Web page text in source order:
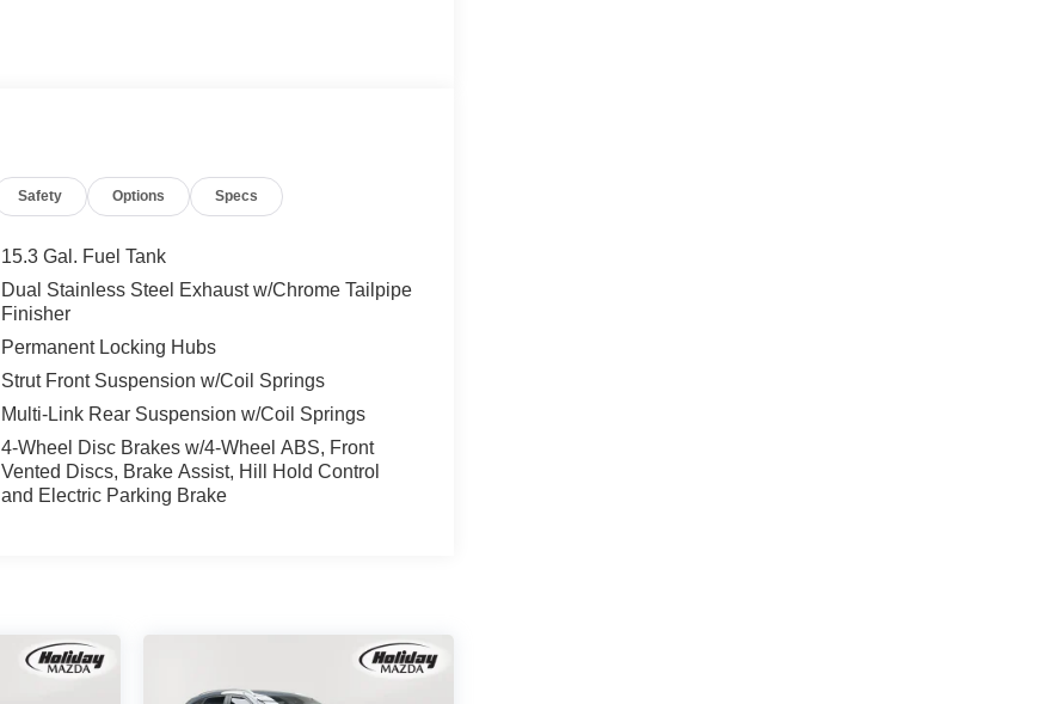
Safety Options Specs
15.3 Gal. Fuel Tank
Dual Stainless Steel Exhaust w/Chrome Tailpipe
Finisher
Permanent Locking Hubs
Strut Front Suspension w/Coil Springs
Multi-Link Rear Suspension w/Coil Springs
4-Wheel Disc Brakes w/4-Wheel ABS, Front
Vented Discs, Brake Assist, Hill Hold Control
and Electric Parking Brake